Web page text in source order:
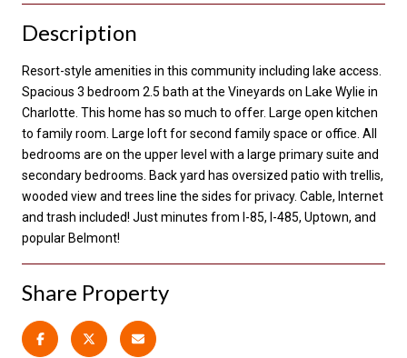
Description
Resort-style amenities in this community including lake access.
Spacious 3 bedroom 2.5 bath at the Vineyards on Lake Wylie in
Charlotte. This home has so much to offer. Large open kitchen
to family room. Large loft for second family space or office. All
bedrooms are on the upper level with a large primary suite and
secondary bedrooms. Back yard has oversized patio with trellis,
wooded view and trees line the sides for privacy. Cable, Internet
and trash included! Just minutes from I-85, I-485, Uptown, and
popular Belmont!
Share Property